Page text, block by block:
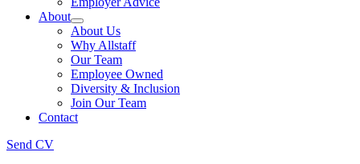
About
About Us
Why Allstaff
Our Team
Employee Owned
Diversity & Inclusion
Join Our Team
Contact
Send CV